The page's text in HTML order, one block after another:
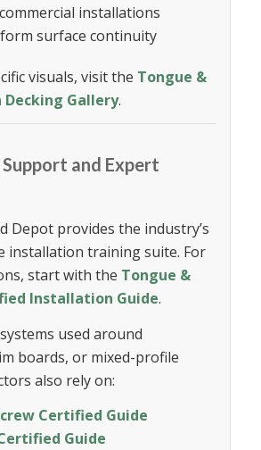
installations
surface continuity
visuals, visit the Tongue &
Decking Gallery.
and Expert
Depot provides the industry’s
installation training suite. For
start with the Tongue &
Installation Guide.
used around
boards, or mixed-profile
also rely on:
Certified Guide
Guide